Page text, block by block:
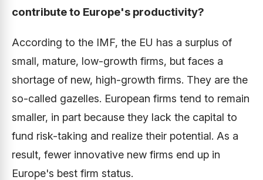
contribute to Europe's productivity?
According to the IMF, the EU has a surplus of
small, mature, low-growth firms, but faces a
shortage of new, high-growth firms. They are the
so-called gazelles. European firms tend to remain
smaller, in part because they lack the capital to
fund risk-taking and realize their potential. As a
result, fewer innovative new firms end up in
Europe's best firm status.